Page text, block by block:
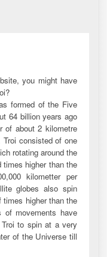
you might have
formed of the Five
64 billion years ago
of about 2 kilometre
consisted of one
rotating around the
times higher than the
kilometter per
globes also spin
times higher than the
movements have
to spin at a very
of the Universe till